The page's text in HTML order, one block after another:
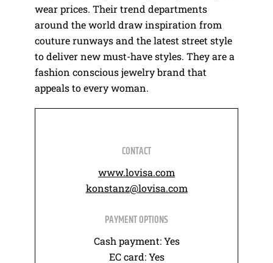
wear prices. Their trend departments
around the world draw inspiration from
couture runways and the latest street style
to deliver new must-have styles. They are a
fashion conscious jewelry brand that
appeals to every woman.
CONTACT
www.lovisa.com
konstanz@lovisa.com
PAYMENT OPTIONS
Cash payment: Yes
EC card: Yes